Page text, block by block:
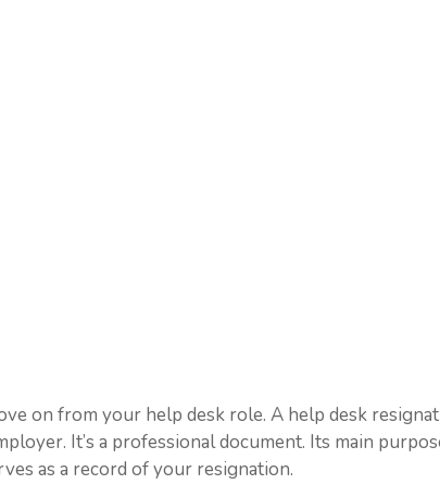
on from your help desk role. A help desk
It’s a professional document. Its main
as a record of your resignation.